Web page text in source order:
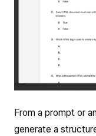
From a prompt or
generate a